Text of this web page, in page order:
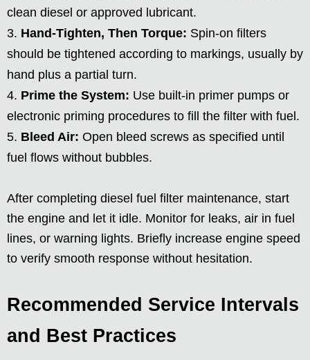
clean diesel or approved lubricant.
Hand-Tighten, Then Torque: Spin-on filters
should be tightened according to markings, usually by
hand plus a partial turn.
Prime the System: Use built-in primer pumps or
electronic priming procedures to fill the filter with fuel.
Bleed Air: Open bleed screws as specified until
fuel flows without bubbles.
After completing diesel fuel filter maintenance, start
the engine and let it idle. Monitor for leaks, air in fuel
lines, or warning lights. Briefly increase engine speed
to verify smooth response without hesitation.
Recommended Service Intervals
and Best Practices